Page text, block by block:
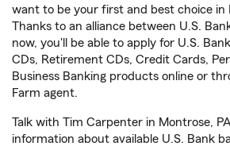
want to be your first and best choice in
Thanks to an alliance between U.S.
now, you'll be able to apply for U.S.
CDs, Retirement CDs, Credit Cards,
Business Banking products online or
Farm agent.
Talk with Tim Carpenter in Montrose,
information about available U.S. Bank